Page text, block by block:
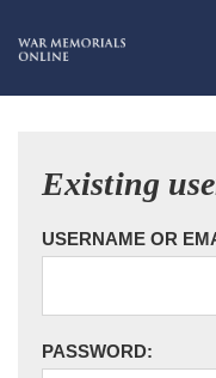
Existing
USERNAME OR
PASSWORD: